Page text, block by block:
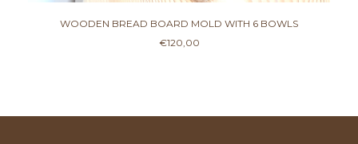
WOODEN BREAD BOARD MOLD WITH 6 BOWLS
€120,00